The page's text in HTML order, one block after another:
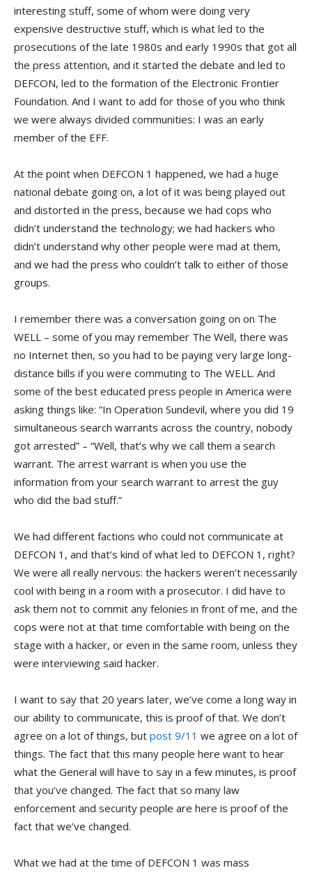
interesting stuff, some of whom were doing very
expensive destructive stuff, which is what led to the
prosecutions of the late 1980s and early 1990s that got all
the press attention, and it started the debate and led to
DEFCON, led to the formation of the Electronic Frontier
Foundation. And I want to add for those of you who think
we were always divided communities: I was an early
member of the EFF.
At the point when DEFCON 1 happened, we had a huge
national debate going on, a lot of it was being played out
and distorted in the press, because we had cops who
didn’t understand the technology; we had hackers who
didn’t understand why other people were mad at them,
and we had the press who couldn’t talk to either of those
groups.
I remember there was a conversation going on on The
WELL – some of you may remember The Well, there was
no Internet then, so you had to be paying very large long-
distance bills if you were commuting to The WELL. And
some of the best educated press people in America were
asking things like: “In Operation Sundevil, where you did 19
simultaneous search warrants across the country, nobody
got arrested” – “Well, that’s why we call them a search
warrant. The arrest warrant is when you use the
information from your search warrant to arrest the guy
who did the bad stuff.”
We had different factions who could not communicate at
DEFCON 1, and that’s kind of what led to DEFCON 1, right?
We were all really nervous: the hackers weren’t necessarily
cool with being in a room with a prosecutor. I did have to
ask them not to commit any felonies in front of me, and the
cops were not at that time comfortable with being on the
stage with a hacker, or even in the same room, unless they
were interviewing said hacker.
I want to say that 20 years later, we’ve come a long way in
our ability to communicate, this is proof of that. We don’t
agree on a lot of things, but post 9/11 we agree on a lot of
things. The fact that this many people here want to hear
what the General will have to say in a few minutes, is proof
that you’ve changed. The fact that so many law
enforcement and security people are here is proof of the
fact that we’ve changed.
What we had at the time of DEFCON 1 was mass